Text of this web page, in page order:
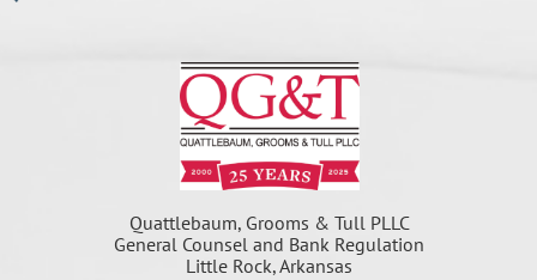
Quattlebaum, Grooms & Tull PLLC
General Counsel and Bank Regulation
Little Rock, Arkansas